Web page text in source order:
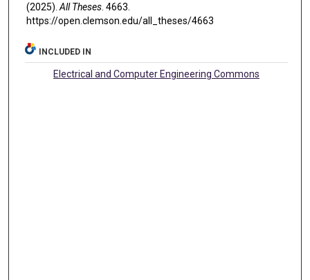
(2025).All Theses. 4663.
https://open.clemson.edu/all_theses/4663
INCLUDED IN
Electrical and Computer Engineering Commons